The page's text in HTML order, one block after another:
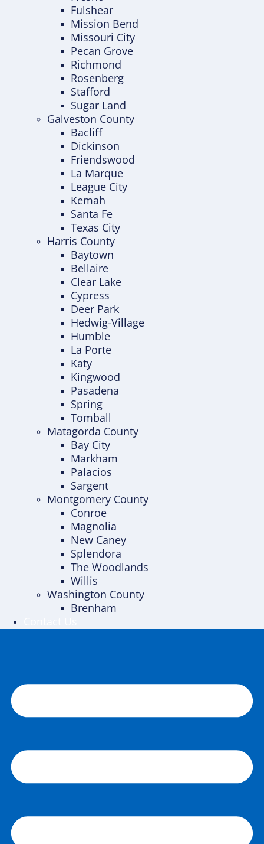
Fulshear
Mission Bend
Missouri City
Pecan Grove
Richmond
Rosenberg
Stafford
Sugar Land
Galveston County
Bacliff
Dickinson
Friendswood
La Marque
League City
Kemah
Santa Fe
Texas City
Harris County
Baytown
Bellaire
Clear Lake
Cypress
Deer Park
Hedwig-Village
Humble
La Porte
Katy
Kingwood
Pasadena
Spring
Tomball
Matagorda County
Bay City
Markham
Palacios
Sargent
Montgomery County
Conroe
Magnolia
New Caney
Splendora
The Woodlands
Willis
Washington County
Brenham